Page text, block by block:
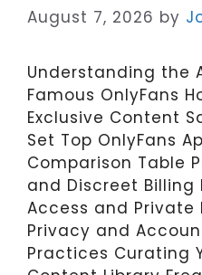
August 7, 2026 by
Understanding the
Famous OnlyFans
Exclusive Content
Set Top OnlyFans
Comparison Table
and Discreet Billing
Access and Private
Privacy and
Practices Curating